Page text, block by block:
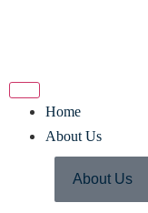
Home
About Us
About Us